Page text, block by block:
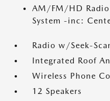
AM/FM/HD Radio
System -inc:
Radio w/Seek-
Integrated Roof
Wireless Phone
12 Speakers